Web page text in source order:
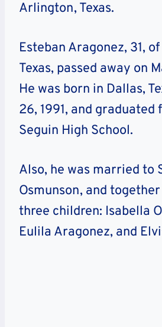
Arlington, Texas.
Esteban Aragonez, 31,
Texas, passed away on
He was born in Dallas,
26, 1991, and graduated
Seguin High School.
Also, he was married to
Osmunson, and
three children: Isabella
Eulila Aragonez, and